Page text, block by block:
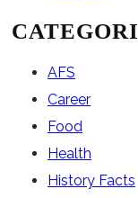
AFS
Career
Food
Health
History Facts